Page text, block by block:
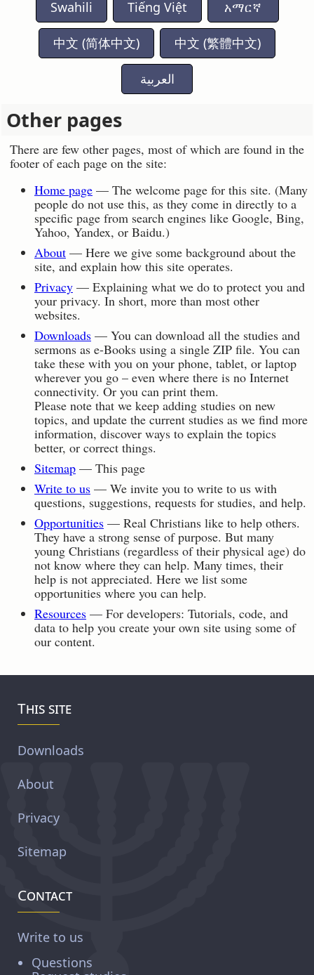
Swahili Tiếng Việt አማርኛ
中文 (简体中文) 中文 (繁體中文)
العربية
Other pages
There are few other pages, most of which are found in the
footer of each page on the site:
Home page — The welcome page for this site. (Many
people do not use this, as they come in directly to a
specific page from search engines like Google, Bing,
Yahoo, Yandex, or Baidu.)
About — Here we give some background about the
site, and explain how this site operates.
Privacy — Explaining what we do to protect you and
your privacy. In short, more than most other
websites.
Downloads — You can download all the studies and
sermons as e-Books using a single ZIP file. You can
take these with you on your phone, tablet, or laptop
wherever you go – even where there is no Internet
connectivity. Or you can print them.
Please note that we keep adding studies on new
topics, and update the current studies as we find more
information, discover ways to explain the topics
better, or correct things.
Sitemap — This page
Write to us — We invite you to write to us with
questions, suggestions, requests for studies, and help.
Opportunities — Real Christians like to help others.
They have a strong sense of purpose. But many
young Christians (regardless of their physical age) do
not know where they can help. Many times, their
help is not appreciated. Here we list some
opportunities where you can help.
Resources — For developers: Tutorials, code, and
data to help you create your own site using some of
our content.
This site
Downloads
About
Privacy
Sitemap
Contact
Write to us
Questions